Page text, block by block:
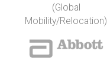
(Global
Mobility/Relocation)